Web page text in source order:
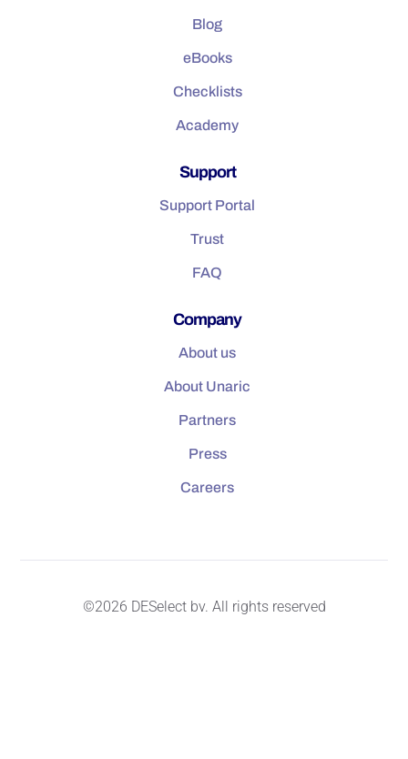
Blog
eBooks
Checklists
Academy
Support
Support Portal
Trust
FAQ
Company
About us
About Unaric
Partners
Press
Careers
©2026 DESelect bv. All rights reserved